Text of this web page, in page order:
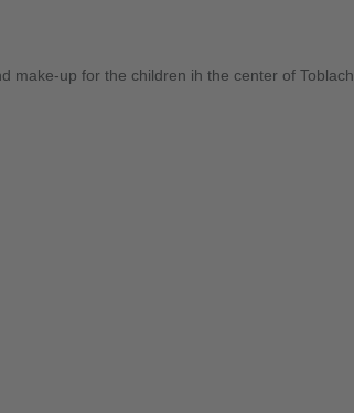
make-up for the children ih the center of Toblach